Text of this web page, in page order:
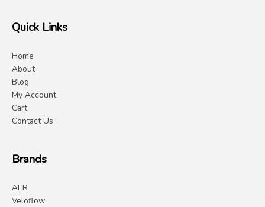
Quick Links
Home
About
Blog
My Account
Cart
Contact Us
Brands
AER
Veloflow